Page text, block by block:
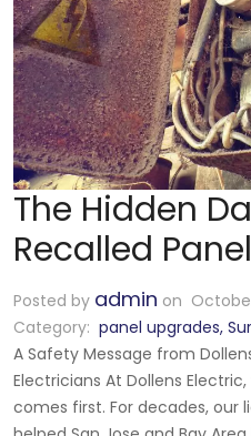
The Hidden
Recalled
Posted by admin on
Category: panel upgrades,
A Safety Message from
Electricians At Dollens
comes first. For decades, our